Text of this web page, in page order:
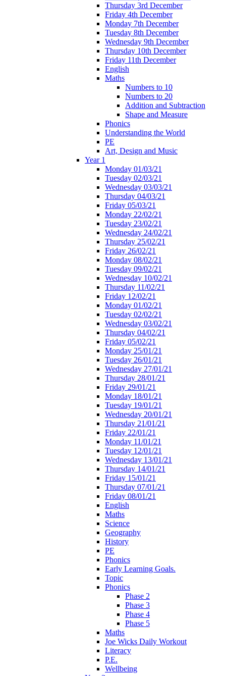
Thursday 3rd December
Friday 4th December
Monday 7th December
Tuesday 8th December
Wednesday 9th December
Thursday 10th December
Friday 11th December
English
Maths
Numbers to 10
Numbers to 20
Addition and Subtraction
Shape and Measure
Phonics
Understanding the World
PE
Art, Design and Music
Year 1
Monday 01/03/21
Tuesday 02/03/21
Wednesday 03/03/21
Thursday 04/03/21
Friday 05/03/21
Monday 22/02/21
Tuesday 23/02/21
Wednesday 24/02/21
Thursday 25/02/21
Friday 26/02/21
Monday 08/02/21
Tuesday 09/02/21
Wednesday 10/02/21
Thursday 11/02/21
Friday 12/02/21
Monday 01/02/21
Tuesday 02/02/21
Wednesday 03/02/21
Thursday 04/02/21
Friday 05/02/21
Monday 25/01/21
Tuesday 26/01/21
Wednesday 27/01/21
Thursday 28/01/21
Friday 29/01/21
Monday 18/01/21
Tuesday 19/01/21
Wednesday 20/01/21
Thursday 21/01/21
Friday 22/01/21
Monday 11/01/21
Tuesday 12/01/21
Wednesday 13/01/21
Thursday 14/01/21
Friday 15/01/21
Thursday 07/01/21
Friday 08/01/21
English
Maths
Science
Geography
History
PE
Phonics
Early Learning Goals.
Topic
Phonics
Phase 2
Phase 3
Phase 4
Phase 5
Maths
Joe Wicks Daily Workout
Literacy
P.E.
Wellbeing